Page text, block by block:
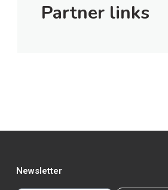
Partner links
Newsletter